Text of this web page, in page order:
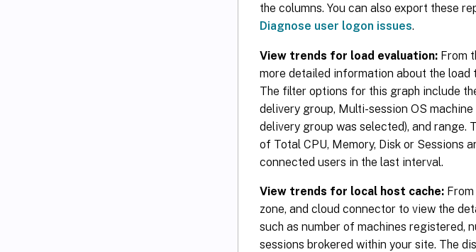
the columns. You can also export these
Diagnose user logon issues.
View trends for load evaluation: From
more detailed information about the load
The filter options for this graph include
delivery group, Multi-session OS
delivery group was selected), and range.
of Total CPU, Memory, Disk or Sessions
connected users in the last interval.
View trends for local host cache:
zone, and cloud connector to view the
such as number of machines registered,
sessions brokered within your site. The